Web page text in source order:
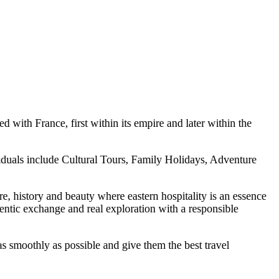
with France, first within its empire and later within the
include Cultural Tours, Family Holidays, Adventure
and beauty where eastern hospitality is an essence
exchange and real exploration with a responsible
smoothly as possible and give them the best travel